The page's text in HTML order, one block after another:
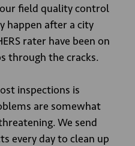
field quality control
happen after a city
rater have been on
through the cracks.
inspections is
are somewhat
We send
every day to clean up